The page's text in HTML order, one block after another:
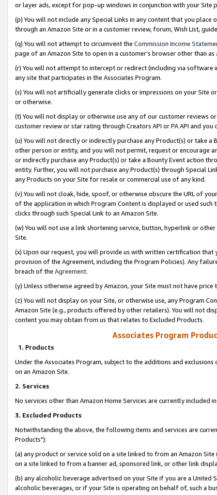
or layer ads, except for pop-up windows in conjunction with your
(p) You will not include any Special Links in any content that you
through an Amazon Site or in a customer review, forum, Wish List,
(q) You will not attempt to circumvent the Commission Income
page of an Amazon Site to open in a customer’s browser other than
(r) You will not attempt to intercept or redirect (including via software
any site that participates in the Associates Program.
(s) You will not artificially generate clicks or impressions on your Site
or otherwise.
(t) You will not display or otherwise use any of our customer reviews
customer review or star rating through Creators API or PA API and
(u) You will not directly or indirectly purchase any Product(s) or take
other person or entity, and you will not permit, request or encourage
or indirectly purchase any Product(s) or take a Bounty Event action
entity. Further, you will not purchase any Product(s) through Special
any Products on your Site for resale or commercial use of any kind.
(v) You will not cloak, hide, spoof, or otherwise obscure the URL of
of the application in which Program Content is displayed or used
clicks through such Special Link to an Amazon Site.
(w) You will not use a link shortening service, button, hyperlink or
Site.
(x) Upon our request, you will provide us with written certification
provision of the Agreement, including the Program Policies). Any
breach of the Agreement.
(y) Unless otherwise agreed by Amazon, your Site must not have
(z) You will not display on your Site, or otherwise use, any Program
Amazon Site (e.g., products offered by other retailers). You will not
content you may obtain from us that relates to Excluded Products.
Associates Program
1. Products
Under the Associates Program, subject to the additions and
on an Amazon Site.
2. Services
No services other than Amazon Home Services are currently included
3. Excluded Products
Notwithstanding the above, the following items and services are
Products"):
(a) any product or service sold on a site linked to from an Amazon
on a site linked to from a banner ad, sponsored link, or other link
(b) any alcoholic beverage advertised on your Site if you are a
alcoholic beverages, or if your Site is operating on behalf of, such a